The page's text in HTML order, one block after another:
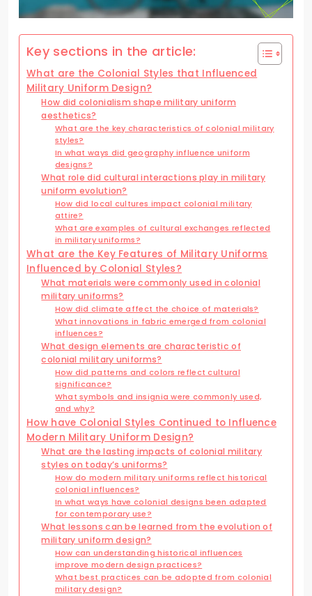
Key sections in the article:
What are the Colonial Styles that Influenced
Military Uniform Design?
How did colonialism shape military uniform
aesthetics?
What are the key characteristics of colonial military
styles?
In what ways did geography influence uniform
designs?
What role did cultural interactions play in military
uniform evolution?
How did local cultures impact colonial military
attire?
What are examples of cultural exchanges reflected
in military uniforms?
What are the Key Features of Military Uniforms
Influenced by Colonial Styles?
What materials were commonly used in colonial
military uniforms?
How did climate affect the choice of materials?
What innovations in fabric emerged from colonial
influences?
What design elements are characteristic of
colonial military uniforms?
How did patterns and colors reflect cultural
significance?
What symbols and insignia were commonly used,
and why?
How have Colonial Styles Continued to Influence
Modern Military Uniform Design?
What are the lasting impacts of colonial military
styles on today’s uniforms?
How do modern military uniforms reflect historical
colonial influences?
In what ways have colonial designs been adapted
for contemporary use?
What lessons can be learned from the evolution of
military uniform design?
How can understanding historical influences
improve modern design practices?
What best practices can be adopted from colonial
military design?